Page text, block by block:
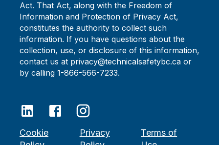
Act. That Act, along with the Freedom of
Information and Protection of Privacy Act,
constitutes the authority to collect such
information. If you have questions about the
collection, use, or disclosure of this information,
contact us at privacy@technicalsafetybc.ca or
by calling 1-866-566-7233.
Cookie
Privacy
Terms of